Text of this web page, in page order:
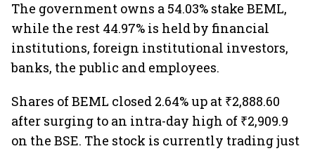
The government owns a 54.03% stake BEML,
while the rest 44.97% is held by financial
institutions, foreign institutional investors,
banks, the public and employees.
Shares of BEML closed 2.64% up at ₹2,888.60
after surging to an intra-day high of ₹2,909.9
on the BSE. The stock is currently trading just